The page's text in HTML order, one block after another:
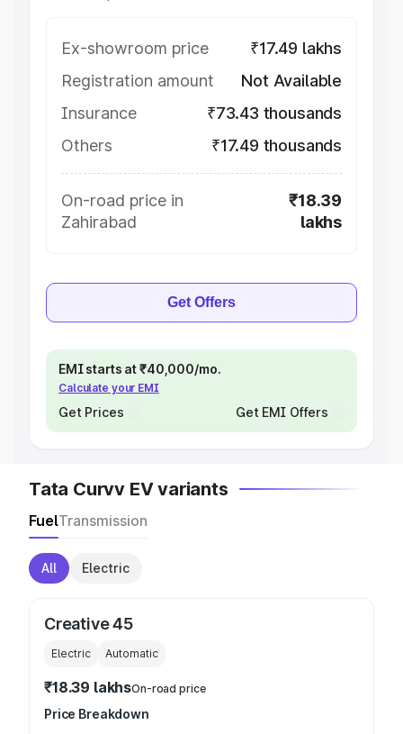
Ex-showroom price
₹17.49 lakhs
Registration amount
Not Available
Insurance
₹73.43 thousands
Others
₹17.49 thousands
On-road price in
Zahirabad
₹18.39
lakhs
Get Offers
EMI starts at ₹40,000/mo.
Calculate your EMI
Get Prices Get EMI Offers
Tata Curvv EV variants
FuelTransmission
All Electric
Creative 45
Electric Automatic
₹18.39 lakhsOn-road price
Price Breakdown